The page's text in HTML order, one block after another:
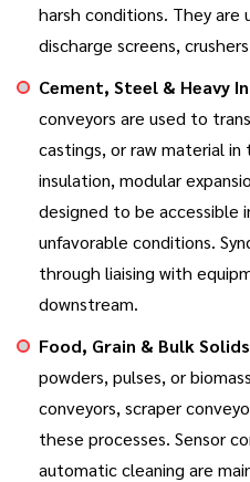
harsh conditions. They are
discharge screens,
Cement, Steel & Heavy
conveyors are used to
castings, or raw material
insulation, modular
designed to be accessible
unfavorable conditions.
through liaising with
downstream.
Food, Grain & Bulk
powders, pulses, or
conveyors, scraper
these processes. Sensor
automatic cleaning are